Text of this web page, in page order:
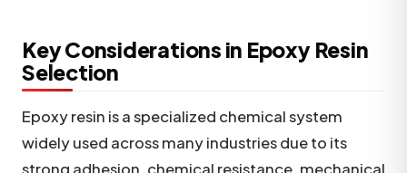
Key Considerations in Epoxy Resin
Selection
Epoxy resin is a specialized chemical system
widely used across many industries due to its